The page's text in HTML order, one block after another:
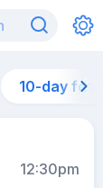
10-day
12:30pm